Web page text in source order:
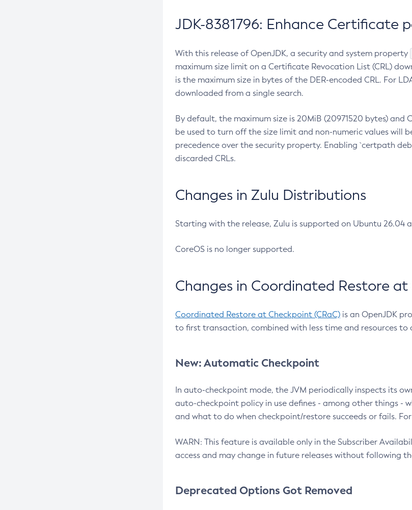
JDK-8381796: Enhance Certificate
With this release of OpenJDK, a security and system property
maximum size limit on a Certificate Revocation List (CRL)
is the maximum size in bytes of the DER-encoded CRL. For
downloaded from a single search.
By default, the maximum size is 20MiB (20971520 bytes)
be used to turn off the size limit and non-numeric values will
precedence over the security property. Enabling `certpath
discarded CRLs.
Changes in Zulu Distributions
Starting with the release, Zulu is supported on Ubuntu 26.04
CoreOS is no longer supported.
Changes in Coordinated Restore
Coordinated Restore at Checkpoint (CRaC) is an OpenJDK
to first transaction, combined with less time and resources to
New: Automatic Checkpoint
In auto-checkpoint mode, the JVM periodically inspects its
auto-checkpoint policy in use defines - among other things -
and what to do when checkpoint/restore succeeds or fails.
WARN: This feature is available only in the Subscriber
access and may change in future releases without following
Deprecated Options Got Removed